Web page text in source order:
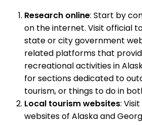
Research online: Start by
on the internet. Visit official
state or city government
related platforms that
recreational activities in
for sections dedicated to
tourism, or things to do in
Local tourism websites:
websites of Alaska and